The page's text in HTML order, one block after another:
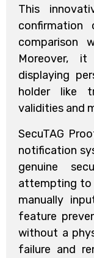
This
comparison
Moreover,
displaying
holder like
validities and
SecuTAG
notification
genuine
attempting to
manually
feature
without a
failure and